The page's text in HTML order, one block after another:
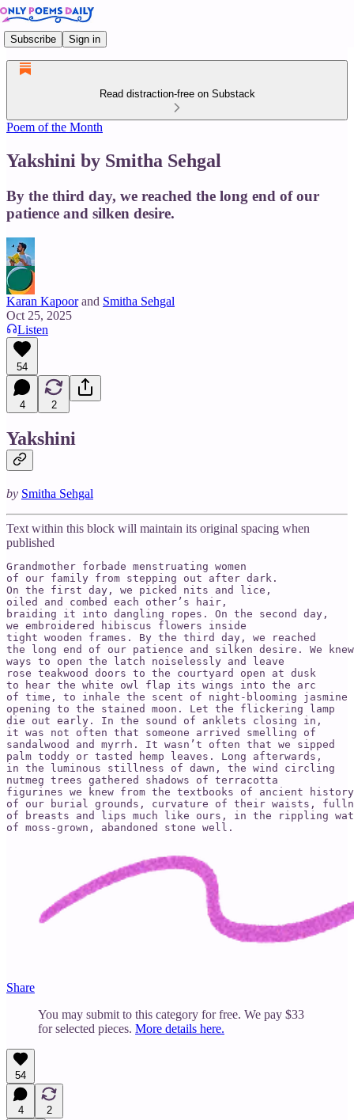
Subscribe Sign in
Read distraction-free on Substack
Poem of the Month
Yakshini by Smitha Sehgal
By the third day, we reached the long end of our
patience and silken desire.
Karan Kapoorand Smitha Sehgal
Oct 25, 2025
Listen
54
4 2
Yakshini
by Smitha Sehgal
Text within this block will maintain its original spacing when
published
Grandmother forbade menstruating women
of our family from stepping out after dark.
On the first day, we picked nits and lice,
oiled and combed each other’s hair,
braiding it into dangling ropes. On the second day,
we embroidered hibiscus flowers inside
tight wooden frames. By the third day, we reached
the long end of our patience and silken desire. We knew
ways to open the latch noiselessly and leave
rose teakwood doors to the courtyard open at dusk
to hear the white owl flap its wings into the arc
of time, to inhale the scent of night-blooming jasmine
opening to the stained moon. Let the flickering lamp
die out early. In the sound of anklets closing in,
it was not often that someone arrived smelling of
sandalwood and myrrh. It wasn’t often that we sipped
palm toddy or tasted hemp leaves. Long afterwards,
in the luminous stillness of dawn, the wind circling
nutmeg trees gathered shadows of terracotta
figurines we knew from the textbooks of ancient history
of our burial grounds, curvature of their waists,
of breasts and lips much like ours, in the rippling
of moss-grown, abandoned stone well.
Share
You may submit to this category for free. We pay $33
for selected pieces. More details here.
54
4
2